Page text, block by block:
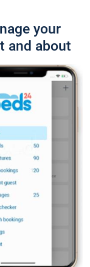
your
and about